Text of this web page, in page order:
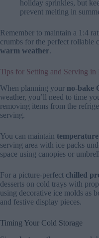
holiday sprinkles, but
prevent melting in
Remember to maintain a 1:4
crumbs for the perfect rollable
warm weather.
Tips for Setting and Serving in
When planning your no-bake
weather, you’ll need to time
removing items from the
serving.
You can maintain
serving area with ice packs
space using canopies or
For a picture-perfect chilled
desserts on cold trays with
using decorative ice molds as
and festive display pieces.
Timing Your Cold Storage